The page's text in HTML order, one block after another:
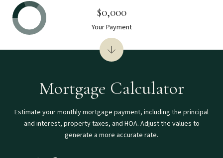
Mortgage Calculator
Estimate your monthly mortgage payment, including the principal
and interest, property taxes, and HOA. Adjust the values to
generate a more accurate rate.
$0,000
Your Payment